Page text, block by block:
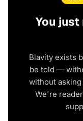
You
Blavity exists
be told —
without
We're